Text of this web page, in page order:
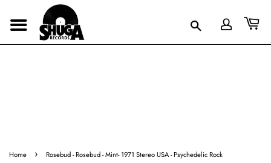
Home › Rosebud - Rosebud - Mint- 1971 Stereo USA - Psychedelic Rock